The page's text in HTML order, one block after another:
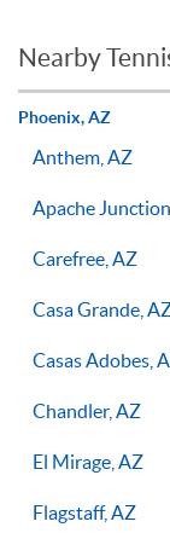
Nearby
Phoenix, AZ
Anthem, AZ
Apache
Carefree, AZ
Casa Grande,
Casas Adobes,
Chandler, AZ
El Mirage, AZ
Flagstaff, AZ